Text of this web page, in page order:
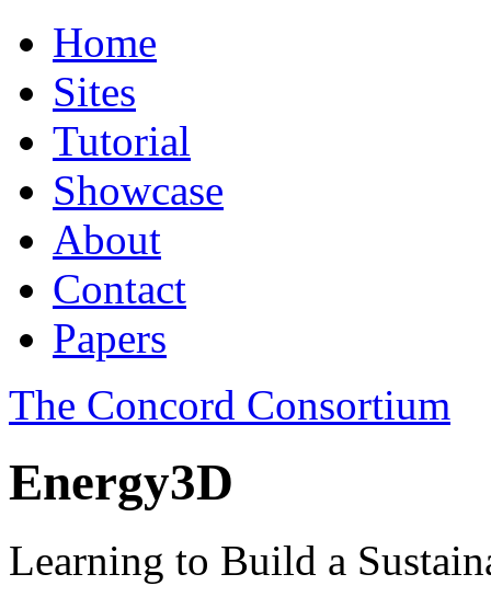
Home
Sites
Tutorial
Showcase
About
Contact
Papers
The Concord Consortium
Energy3D
Learning to Build a